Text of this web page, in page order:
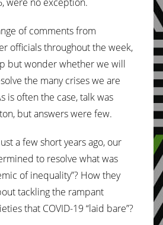
of comments from
officials throughout the week,
but wonder whether we will
the many crises we are
is often the case, talk was
but answers were few.
a few short years ago, our
to resolve what was
of inequality”? How they
tackling the rampant
that COVID-19 “laid bare”?